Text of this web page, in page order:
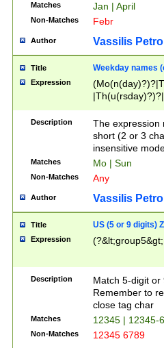
Matches Jan | April
Non-Matches Febr
Author Vassilis
Title Weekday names
Expression
Description
The expression
short (2 or 3
insensitive
Matches Mo | Sun
Non-Matches Any
Author Vassilis
Title US (5 or 9 digits)
Expression
Description
Match 5-digit or
Remember to
close tag char
Matches 12345 | 12345-
Non-Matches 12345 6789